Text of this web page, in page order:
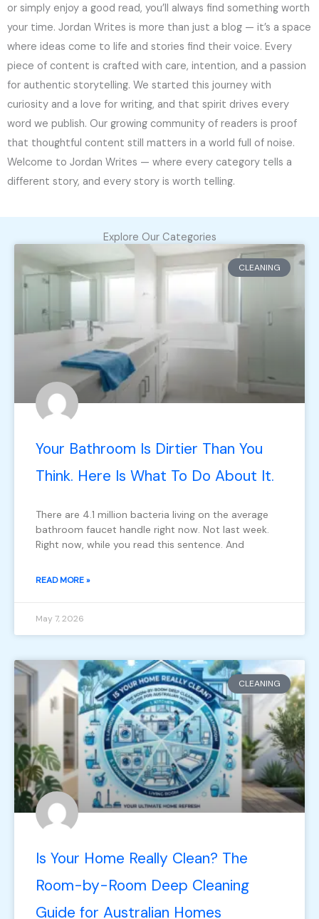
or simply enjoy a good read, you’ll always find something worth
your time. Jordan Writes is more than just a blog — it’s a space
where ideas come to life and stories find their voice. Every
piece of content is crafted with care, intention, and a passion
for authentic storytelling. We started this journey with
curiosity and a love for writing, and that spirit drives every
word we publish. Our growing community of readers is proof
that thoughtful content still matters in a world full of noise.
Welcome to Jordan Writes — where every category tells a
different story, and every story is worth telling.
Explore Our Categories
CLEANING
Your Bathroom Is Dirtier Than You
Think. Here Is What To Do About It.
There are 4.1 million bacteria living on the average
bathroom faucet handle right now. Not last week.
Right now, while you read this sentence. And
READ MORE »
May 7, 2026
CLEANING
Is Your Home Really Clean? The
Room-by-Room Deep Cleaning
Guide for Australian Homes